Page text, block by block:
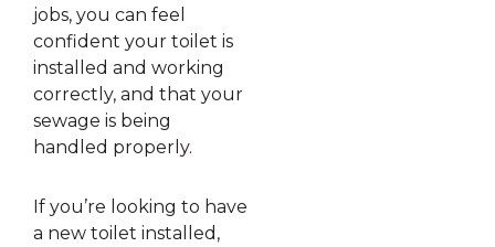
jobs, you can feel
confident your toilet is
installed and working
correctly, and that your
sewage is being
handled properly.
If you’re looking to have
a new toilet installed,